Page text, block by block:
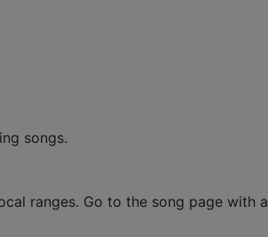
songs.
ranges. Go to the song page with a